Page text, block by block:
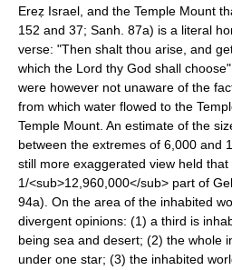
Ereẓ Israel, and the Temple Mount
152 and 37; Sanh. 87a) is a literal
verse: "Then shalt thou arise, and
which the Lord thy God shall choose"
were however not unaware of the
from which water flowed to the
Temple Mount. An estimate of the
between the extremes of 6,000 and
still more exaggerated view held
1/<sub>12,960,000</sub> part of
94a). On the area of the inhabited
divergent opinions: (1) a third is
being sea and desert; (2) the whole
under one star; (3) the inhabited